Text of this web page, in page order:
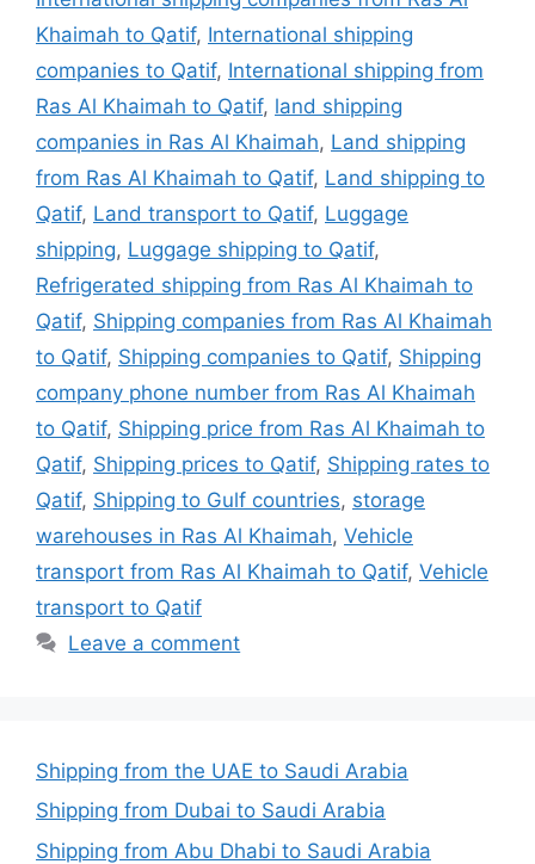
Khaimah to Qatif, International shipping
companies to Qatif, International shipping from
Ras Al Khaimah to Qatif, land shipping
companies in Ras Al Khaimah, Land shipping
from Ras Al Khaimah to Qatif, Land shipping to
Qatif, Land transport to Qatif, Luggage
shipping, Luggage shipping to Qatif,
Refrigerated shipping from Ras Al Khaimah to
Qatif, Shipping companies from Ras Al Khaimah
to Qatif, Shipping companies to Qatif, Shipping
company phone number from Ras Al Khaimah
to Qatif, Shipping price from Ras Al Khaimah to
Qatif, Shipping prices to Qatif, Shipping rates to
Qatif, Shipping to Gulf countries, storage
warehouses in Ras Al Khaimah, Vehicle
transport from Ras Al Khaimah to Qatif, Vehicle
transport to Qatif
Leave a comment
Shipping from the UAE to Saudi Arabia
Shipping from Dubai to Saudi Arabia
Shipping from Abu Dhabi to Saudi Arabia